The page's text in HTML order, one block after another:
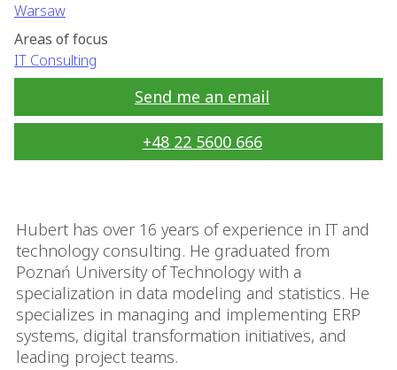
Hubert has over 16 years of experience in IT and
technology consulting. He graduated from
Poznań University of Technology with a
specialization in data modeling and statistics. He
specializes in managing and implementing ERP
systems, digital transformation initiatives, and
leading project teams.
Warsaw
Areas of focus
IT Consulting
Send me an email
+48 22 5600 666